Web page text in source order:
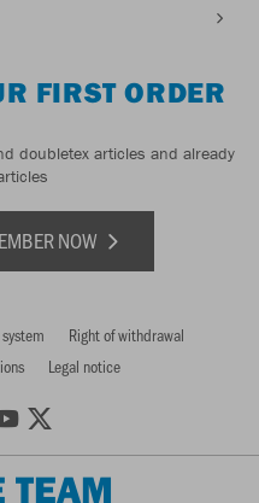
FIRST ORDER
doubletex articles and already
NOW
Right of withdrawal
Legal notice
TEAM